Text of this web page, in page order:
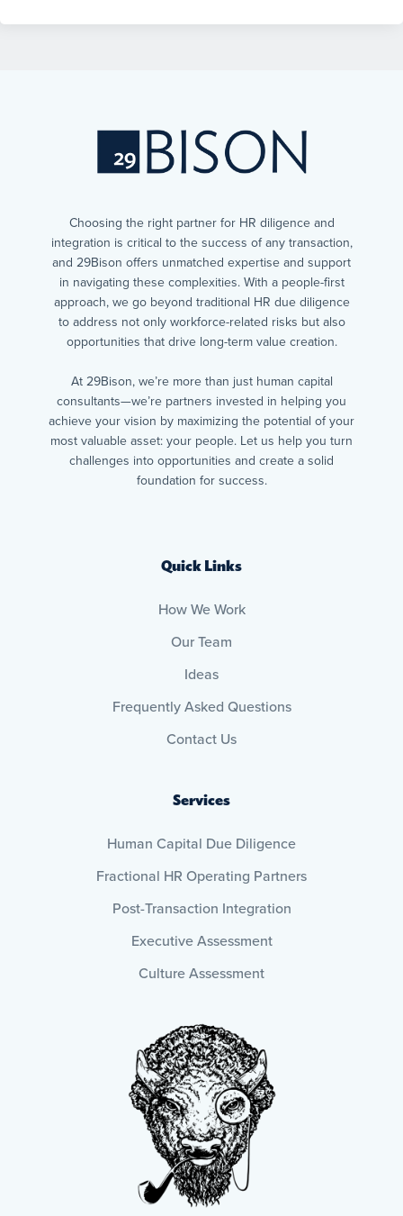
Choosing the right partner for HR diligence and
integration is critical to the success of any transaction,
and 29Bison offers unmatched expertise and support
in navigating these complexities. With a people-first
approach, we go beyond traditional HR due diligence
to address not only workforce-related risks but also
opportunities that drive long-term value creation.
At 29Bison, we’re more than just human capital
consultants—we’re partners invested in helping you
achieve your vision by maximizing the potential of your
most valuable asset: your people. Let us help you turn
challenges into opportunities and create a solid
foundation for success.
Quick Links
How We Work
Our Team
Ideas
Frequently Asked Questions
Contact Us
Services
Human Capital Due Diligence
Fractional HR Operating Partners
Post-Transaction Integration
Executive Assessment
Culture Assessment